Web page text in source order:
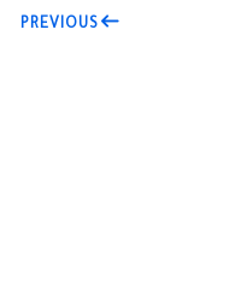
PREVIOUS